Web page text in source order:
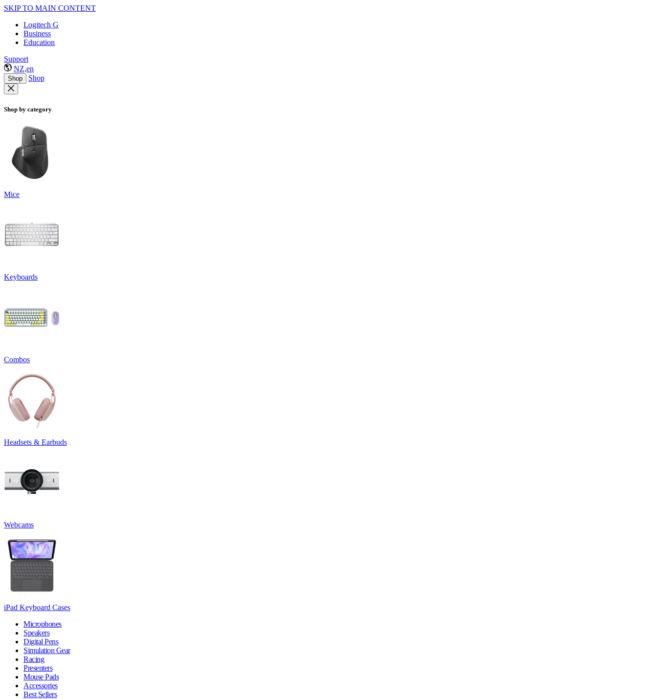
SKIP TO MAIN CONTENT
Logitech G
Business
Education
Support
NZ,en
Shop Shop
Shop by category
Mice
Keyboards
Combos
Headsets & Earbuds
Webcams
iPad Keyboard Cases
Microphones
Speakers
Digital Pens
Simulation Gear
Racing
Presenters
Mouse Pads
Accessories
Best Sellers